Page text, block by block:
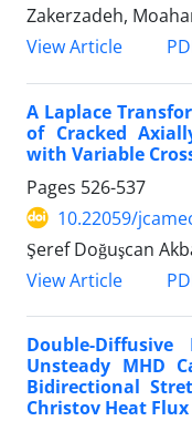
Zakerzadeh,
View Article
A Laplace
of Cracked
with Variable
Pages 526-537
10.22059/
Şeref Doğuşcan
View Article
Double-
Unsteady MHD
Bidirectional
Christov Heat Flux